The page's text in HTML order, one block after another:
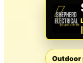
Outdoor